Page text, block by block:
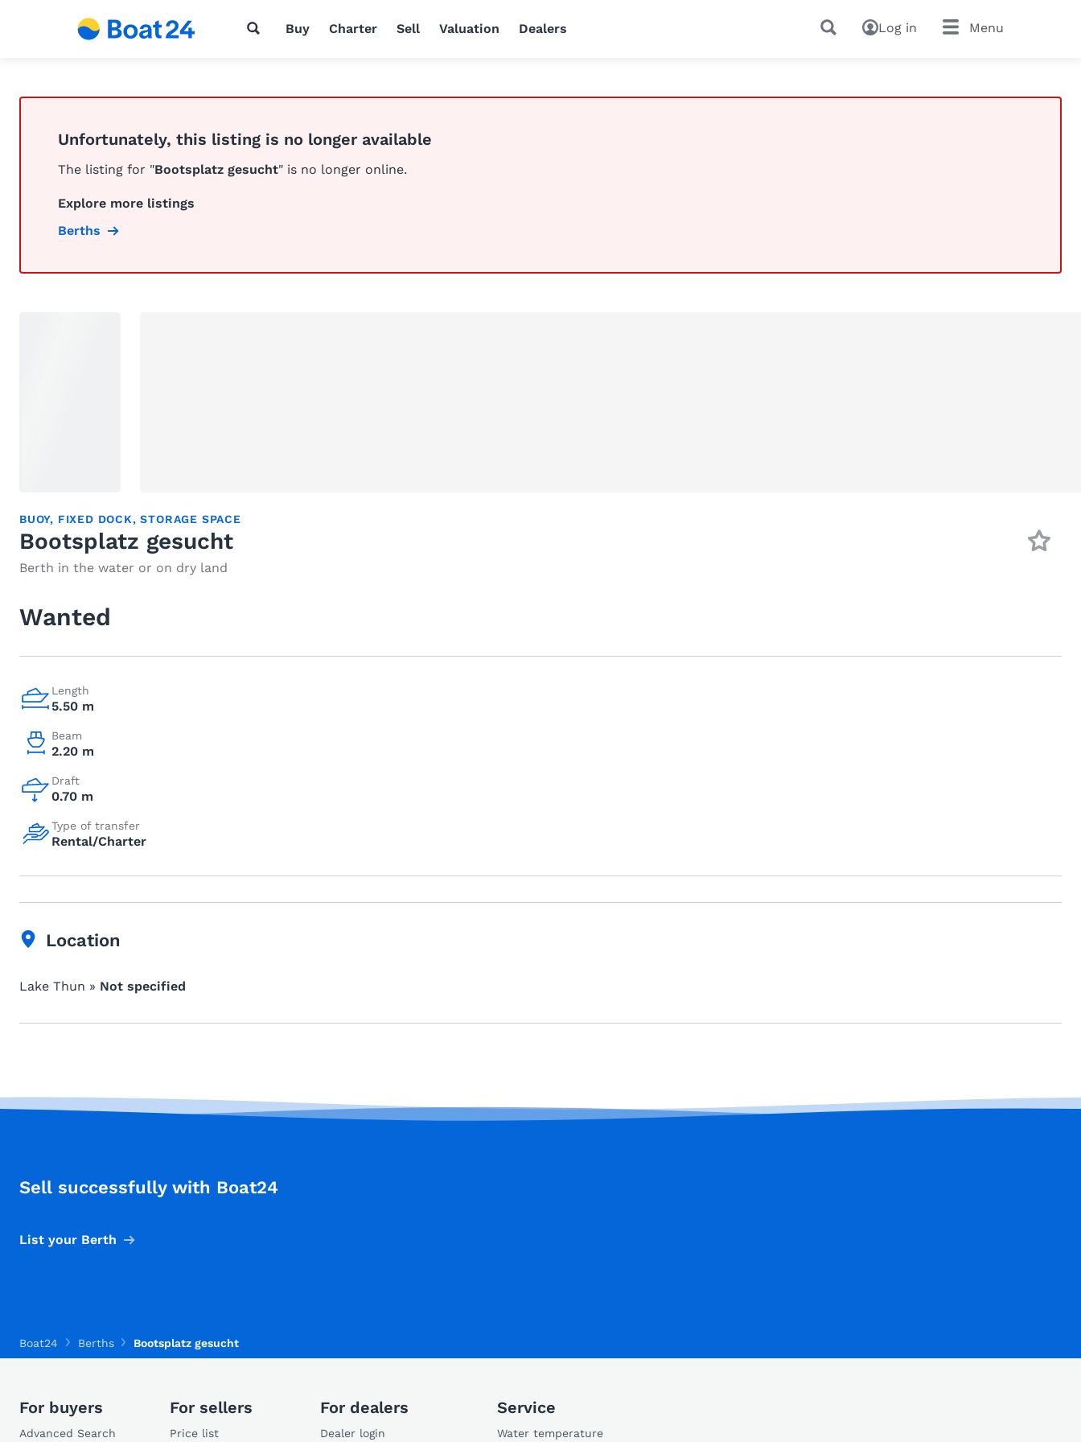
Buy Charter Sell Valuation Dealers Log in Menu
Unfortunately, this listing is no longer available
The listing for "Bootsplatz gesucht" is no longer online.
Explore more listings
Berths
BUOY, FIXED DOCK,STORAGE SPACE
Bootsplatz gesucht
Berth in the water or on dry land
Wanted
Length
5.50 m
Beam
2.20 m
Draft
0.70 m
Type of transfer
Rental/Charter
Location
Lake Thun » Not specified
Sell successfully with Boat24
List your Berth
Boat24 Berths Bootsplatz gesucht
For buyers
Advanced Search
For sellers
Price list
For dealers
Dealer login
Service
Water temperature